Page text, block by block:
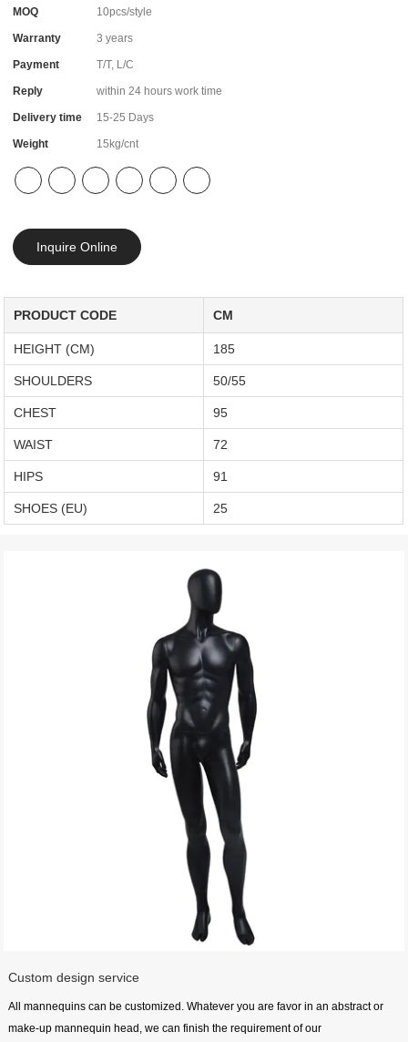
MOQ 10pcs/style
Warranty 3 years
Payment T/T, L/C
Reply within 24 hours work time
Delivery time 15-25 Days
Weight 15kg/cnt
Inquire Online
PRODUCT CODE CM
HEIGHT (CM) 185
SHOULDERS 50/55
CHEST 95
WAIST 72
HIPS 91
SHOES (EU) 25
Custom design service
All mannequins can be customized. Whatever you are favor in an abstract or
make-up mannequin head, we can finish the requirement of our